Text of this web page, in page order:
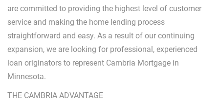
are committed to providing the highest level of customer
service and making the home lending process
straightforward and easy. As a result of our continuing
expansion, we are looking for professional, experienced
loan originators to represent Cambria Mortgage in
Minnesota.
THE CAMBRIA ADVANTAGE